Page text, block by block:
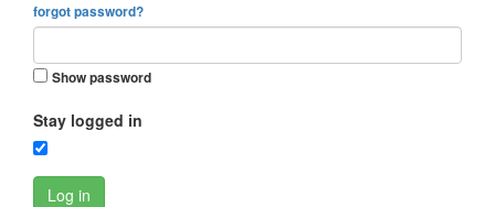
forgot password?
Show password
Stay logged in
Log in